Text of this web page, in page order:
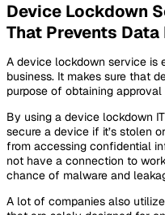
Device Lockdown
That Prevents Data
A device lockdown service is
business. It makes sure that
purpose of obtaining approval
By using a device lockdown
secure a device if it’s stolen
from accessing confidential
not have a connection to
chance of malware and
A lot of companies also